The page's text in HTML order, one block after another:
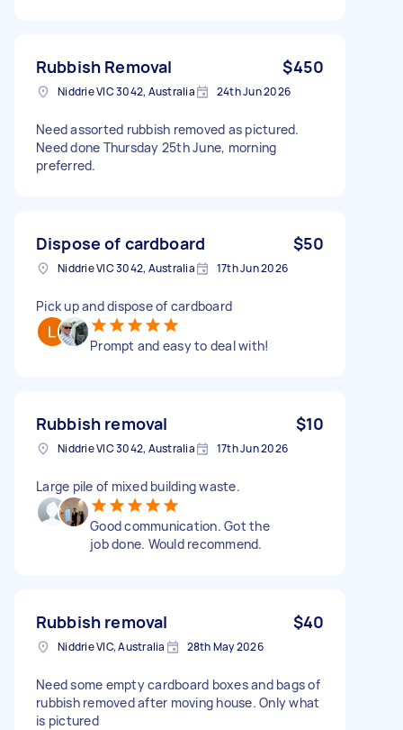
Rubbish Removal $450
Niddrie VIC 3042, Australia 24th Jun 2026
Need assorted rubbish removed as pictured.
Need done Thursday 25th June, morning
preferred.
Dispose of cardboard $50
Niddrie VIC 3042, Australia 17th Jun 2026
Pick up and dispose of cardboard
Prompt and easy to deal with!
Rubbish removal $10
Niddrie VIC 3042, Australia 17th Jun 2026
Large pile of mixed building waste.
Good communication. Got the
job done. Would recommend.
Rubbish removal $40
Niddrie VIC, Australia 28th May 2026
Need some empty cardboard boxes and bags of
rubbish removed after moving house. Only what
is pictured